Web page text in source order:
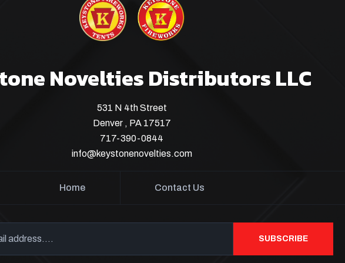
Novelties Distributors LLC
531 N 4th Street
Denver , PA 17517
717-390-0844
info@keystonenovelties.com
Home Contact Us
SUBSCRIBE